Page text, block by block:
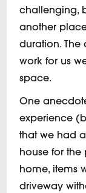
challenging,
another
duration. The
work for us
space.
One
experience
that we had
house for the
home, items
driveway